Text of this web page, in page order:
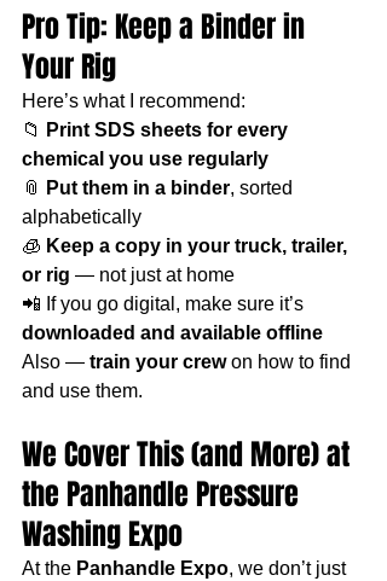
Pro Tip: Keep a Binder in
Your Rig
Here’s what I recommend:
📁
Print SDS sheets for every
chemical you use regularly
📎
Put them in a binder, sorted
alphabetically
🧊 Keep a copy in your truck, trailer,
or rig — not just at home
📲 If you go digital, make sure it’s
downloaded and available offline
Also — train your crew on how to find
and use them.
We Cover This (and More) at
the Panhandle Pressure
Washing Expo
At the Panhandle Expo, we don’t just